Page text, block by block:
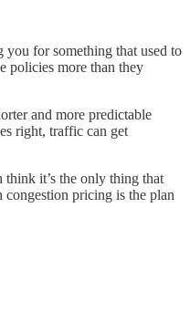
you for something that used to
policies more than they
and more predictable
right, traffic can get
think it’s the only thing that
pricing is the plan